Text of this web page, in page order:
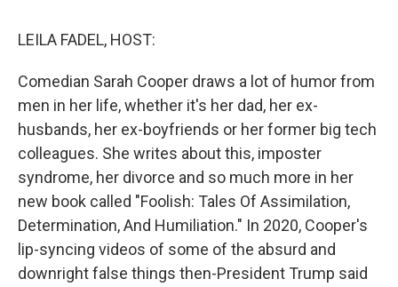
LEILA FADEL, HOST:
Comedian Sarah Cooper draws a lot of humor from
men in her life, whether it's her dad, her ex-
husbands, her ex-boyfriends or her former big tech
colleagues. She writes about this, imposter
syndrome, her divorce and so much more in her
new book called "Foolish: Tales Of Assimilation,
Determination, And Humiliation." In 2020, Cooper's
lip-syncing videos of some of the absurd and
downright false things then-President Trump said